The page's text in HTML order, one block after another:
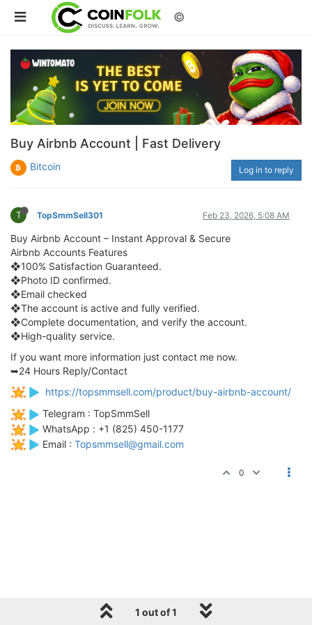
©
Buy Airbnb Account | Fast Delivery
Bitcoin Log in to reply
T TopSmmSell301 Feb 23, 2026, 5:08 AM
Buy Airbnb Account – Instant Approval & Secure
Airbnb Accounts Features
❖100% Satisfaction Guaranteed.
❖Photo ID confirmed.
❖Email checked
❖The account is active and fully verified.
❖Complete documentation, and verify the account.
❖High-quality service.
If you want more information just contact me now.
➥24 Hours Reply/Contact
https://topsmmsell.com/product/buy-airbnb-account/
Telegram : TopSmmSell
WhatsApp : +1 (825) 450-1177
Email : Topsmmsell@gmail.com
0
1 out of 1